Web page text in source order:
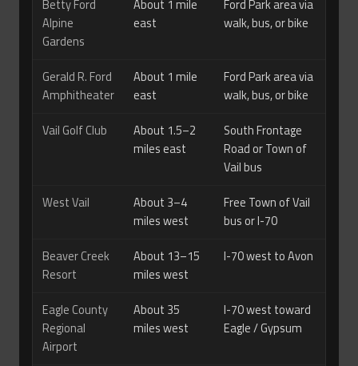
Betty Ford
Alpine
Gardens
About 1 mile
east
Ford Park area via
walk, bus, or bike
Gerald R. Ford
Amphitheater
About 1 mile
east
Ford Park area via
walk, bus, or bike
Vail Golf Club
About 1.5–2
miles east
South Frontage
Road or Town of
Vail bus
West Vail
About 3–4
miles west
Free Town of Vail
bus or I-70
Beaver Creek
Resort
About 13–15
miles west
I-70 west to Avon
Eagle County
Regional
Airport
About 35
miles west
I-70 west toward
Eagle / Gypsum